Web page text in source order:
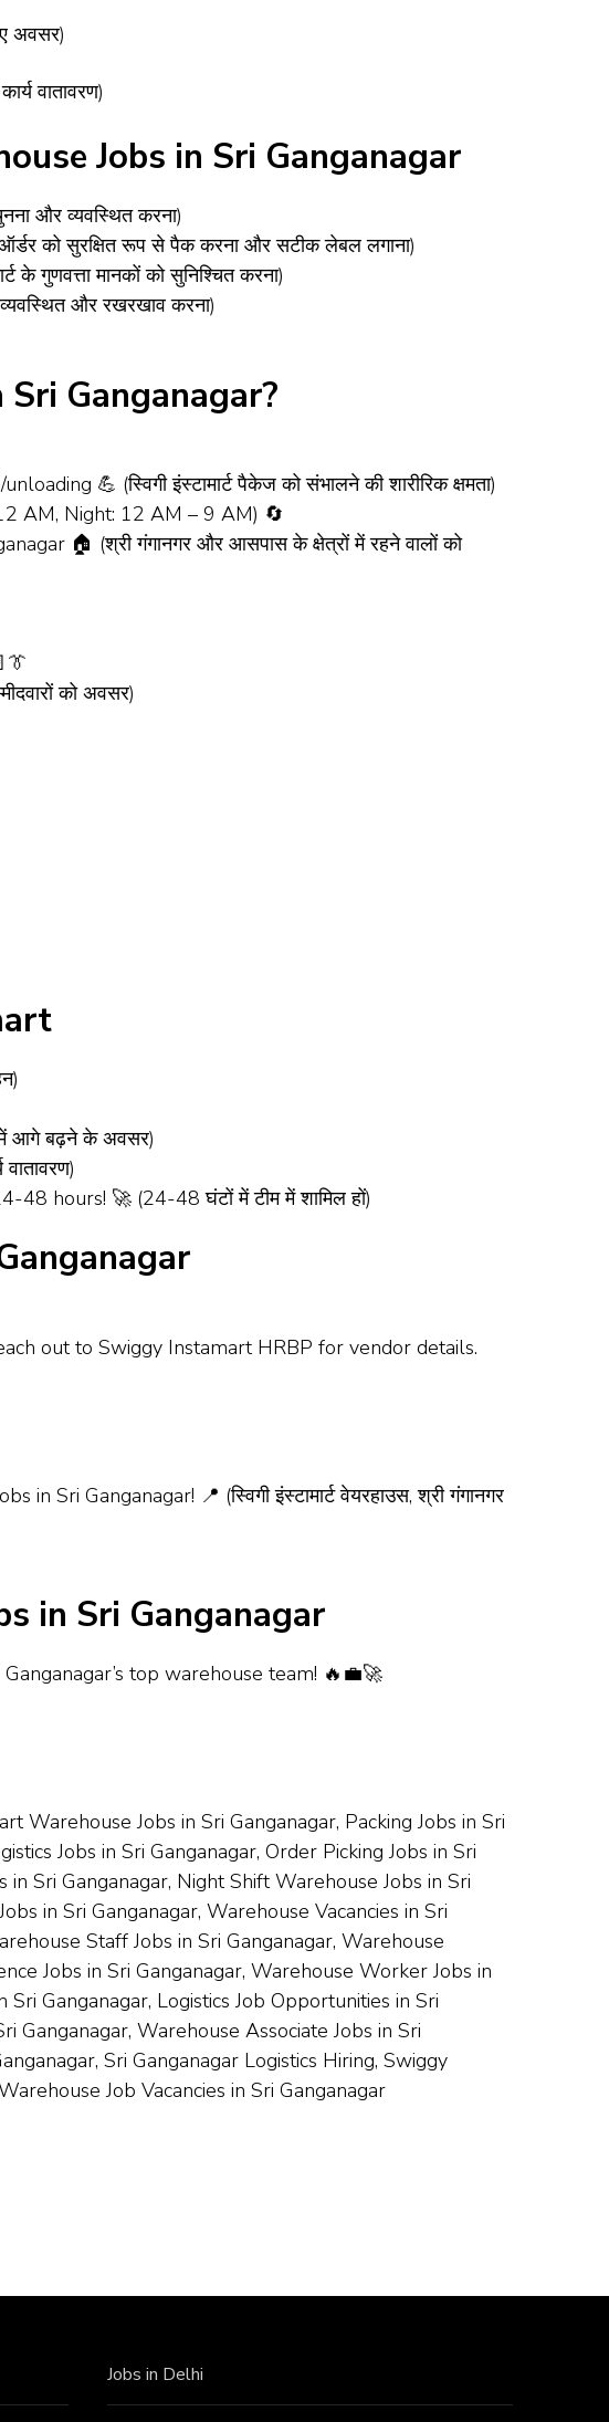
अवसर)
वातावरण)
Jobs in Sri Ganganagar
और व्यवस्थित करना)
को सुरक्षित रूप से पैक करना और सटीक लेबल लगाना)
गुणवत्ता मानकों को सुनिश्चित करना)
और रखरखाव करना)
Ganganagar?
💪 (स्विगी इंस्टामार्ट पैकेज को संभालने की शारीरिक क्षमता)
AM, Night: 12 AM – 9 AM) 🔄
🏠 (श्री गंगानगर और आसपास के क्षेत्रों में रहने वालों को
को अवसर)
आगे बढ़ने के अवसर)
hours! 🚀 (24-48 घंटों में टीम में शामिल हों)
out to Swiggy Instamart HRBP for vendor details.
Ganganagar! 📍 (स्विगी इंस्टामार्ट वेयरहाउस, श्री गंगानगर
in Sri Ganganagar
top warehouse team! 🔥💼🚀
Warehouse Jobs in Sri Ganganagar, Packing Jobs in Sri
Jobs in Sri Ganganagar, Order Picking Jobs in Sri
Sri Ganganagar, Night Shift Warehouse Jobs in Sri
in Sri Ganganagar, Warehouse Vacancies in Sri
Staff Jobs in Sri Ganganagar, Warehouse
Jobs in Sri Ganganagar, Warehouse Worker Jobs in
Ganganagar, Logistics Job Opportunities in Sri
Ganganagar, Warehouse Associate Jobs in Sri
Sri Ganganagar Logistics Hiring, Swiggy
Job Vacancies in Sri Ganganagar
Jobs in Delhi